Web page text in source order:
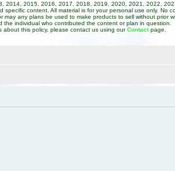
2014, 2015, 2016, 2017, 2018, 2019, 2020, 2021, 2022,
specific content. All material is for your personal use only. No
may any plans be used to make products to sell without prior
the individual who contributed the content or plan in question.
about this policy, please contact us using ourContact page.